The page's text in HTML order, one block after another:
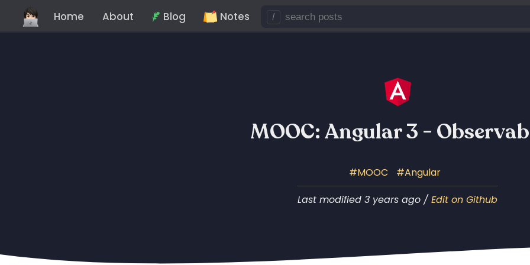
Home About Blog Notes /
MOOC: Angular 3 -
MOOC
Angular
Last modified 3 years ago / Edit on Github